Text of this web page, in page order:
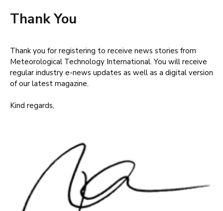
Thank You
Thank you for registering to receive news stories from
Meteorological Technology International. You will receive
regular industry e-news updates as well as a digital version
of our latest magazine.
Kind regards,